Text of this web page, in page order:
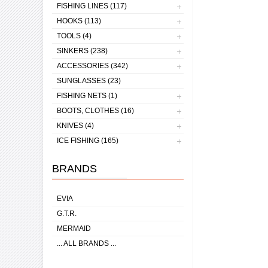
FISHING LINES (117)
HOOKS (113)
TOOLS (4)
SINKERS (238)
ACCESSORIES (342)
SUNGLASSES (23)
FISHING NETS (1)
BOOTS, CLOTHES (16)
KNIVES (4)
ICE FISHING (165)
BRANDS
EVIA
G.T.R.
MERMAID
... ALL BRANDS ...